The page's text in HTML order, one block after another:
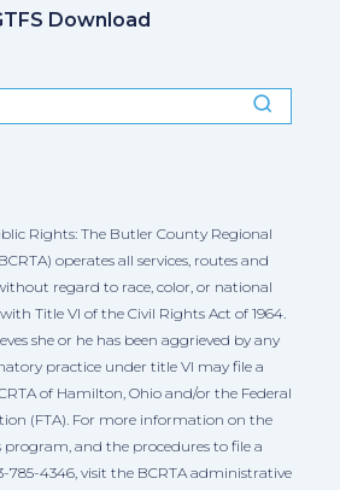
Download
Rights: The Butler County Regional
operates all services, routes and
regard to race, color, or national
Title VI of the Civil Rights Act of 1964.
she or he has been aggrieved by any
practice under title VI may file a
of Hamilton, Ohio and/or the Federal
(FTA). For more information on the
program, and the procedures to file a
785-4346, visit the BCRTA administrative